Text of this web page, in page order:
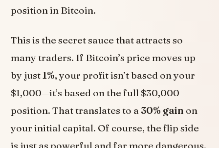
position in Bitcoin.
This is the secret sauce that attracts so
many traders. If Bitcoin’s price moves up
by just1%, your profit isn’t based on your
$1,000—it’s based on the full $30,000
position. That translates to a 30% gain on
your initial capital. Of course, the flip side